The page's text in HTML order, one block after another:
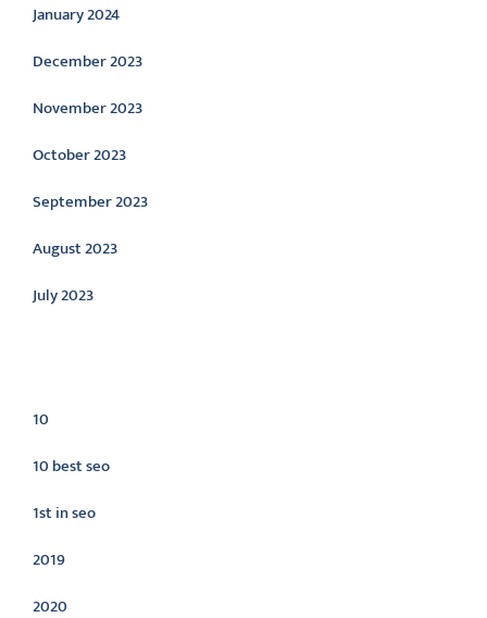
January 2024
December 2023
November 2023
October 2023
September 2023
August 2023
July 2023
10
10 best seo
1st in seo
2019
2020